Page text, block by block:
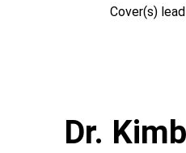
Cover(s)
Dr.